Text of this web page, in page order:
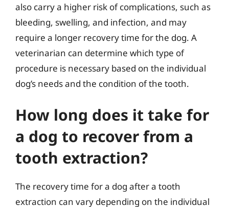
also carry a higher risk of complications, such as
bleeding, swelling, and infection, and may
require a longer recovery time for the dog. A
veterinarian can determine which type of
procedure is necessary based on the individual
dog’s needs and the condition of the tooth.
How long does it take for
a dog to recover from a
tooth extraction?
The recovery time for a dog after a tooth
extraction can vary depending on the individual